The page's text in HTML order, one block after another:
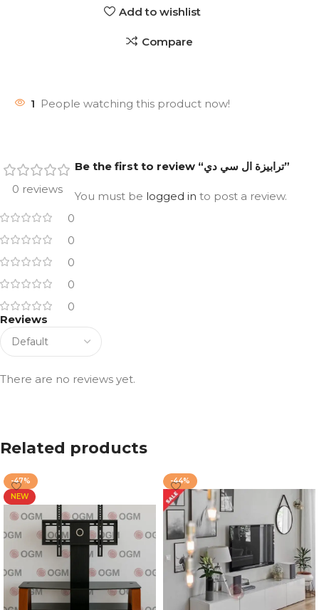
Add to wishlist
Compare
1 People watching this product now!
0 reviews
0
0
0
0
0
Reviews
There are no reviews yet.
Be the first to review “ترابيزة ال سي دي”
You must be logged in to post a review.
Related products
-47%
NEW
-44%